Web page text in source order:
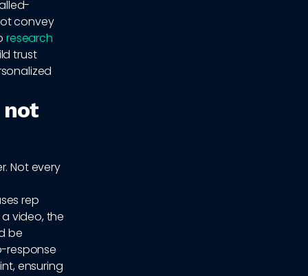
convey
research
trust
not
Not every
rep
video, the
be
response
ensuring